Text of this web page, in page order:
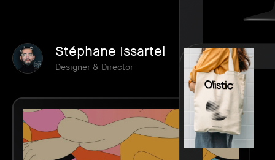
Stéphane Issartel
Designer & Director